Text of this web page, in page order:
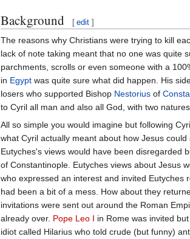
Background [ edit ]
The reasons why Christians were trying to kill
lack of note taking meant that no one was quite
parchments, scrolls or even someone with a
in Egypt was quite sure what did happen. His
losers who supported Bishop Nestorius of
to Cyril all man and also all God, with two
All so simple you would imagine but following
what Cyril actually meant about how Jesus
Eutyches's views would have been disregarded
of Constantinople. Eutyches views about Jesus
who expressed an interest and invited
had been a bit of a mess. How about they
invitations were sent out around the Roman
already over. Pope Leo I in Rome was invited
idiot called Hilarius who told crude (but funny)